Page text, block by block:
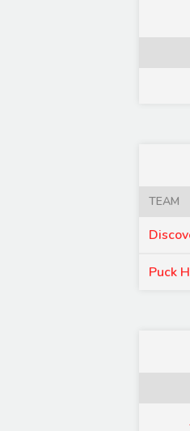
TEAM
Puck